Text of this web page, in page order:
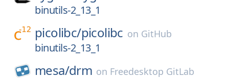
binutils-2_13_1
picolibc/picolibc on GitHub
binutils-2_13_1
mesa/drm on Freedesktop GitLab